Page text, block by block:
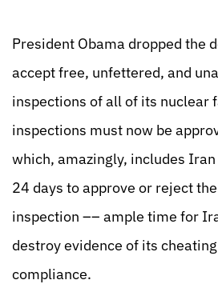
President Obama dropped the
accept free, unfettered, and
inspections of all of its nuclear
inspections must now be
which, amazingly, includes
24 days to approve or reject
inspection –– ample time for
destroy evidence of its
compliance.